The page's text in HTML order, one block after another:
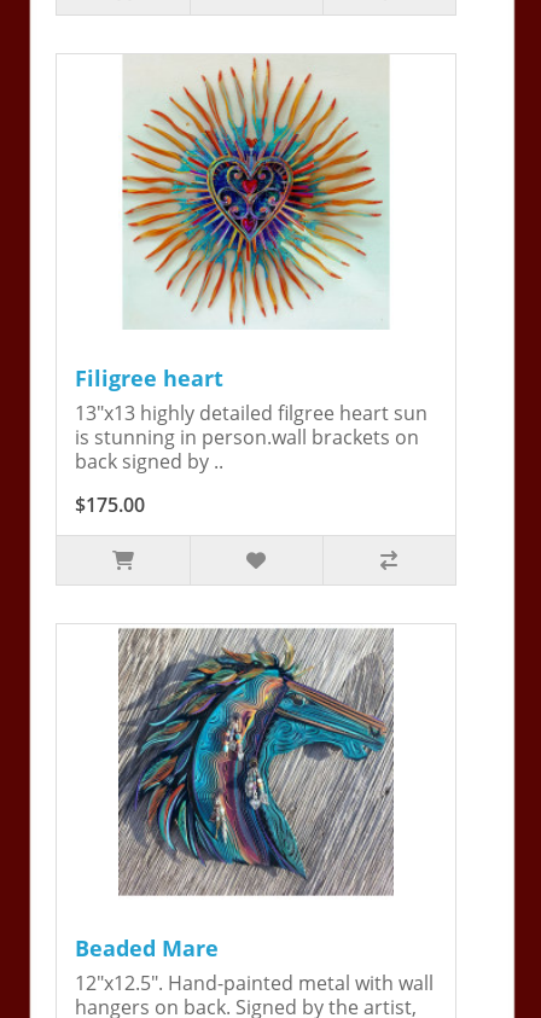
Filigree heart
13"x13 highly detailed filgree heart sun
is stunning in person.wall brackets on
back signed by ..
$175.00
Beaded Mare
12"x12.5". Hand-painted metal with wall
hangers on back. Signed by the artist,